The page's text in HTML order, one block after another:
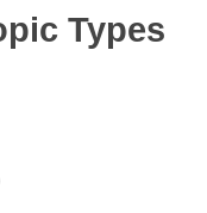
Types